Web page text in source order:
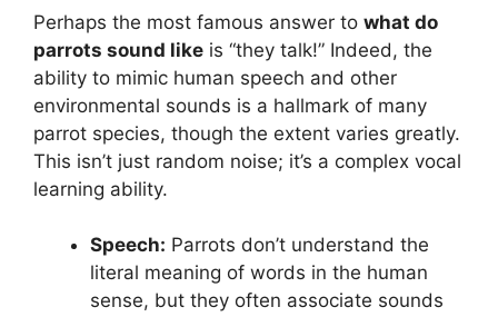
Perhaps the most famous answer to what do
parrots sound like is “they talk!” Indeed, the
ability to mimic human speech and other
environmental sounds is a hallmark of many
parrot species, though the extent varies greatly.
This isn’t just random noise; it’s a complex vocal
learning ability.
Speech: Parrots don’t understand the
literal meaning of words in the human
sense, but they often associate sounds